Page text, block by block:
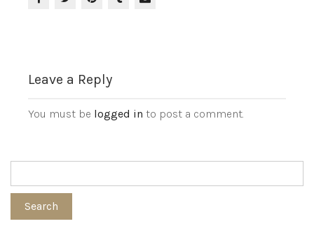
Leave a Reply
You must be logged in to post a comment.
Search